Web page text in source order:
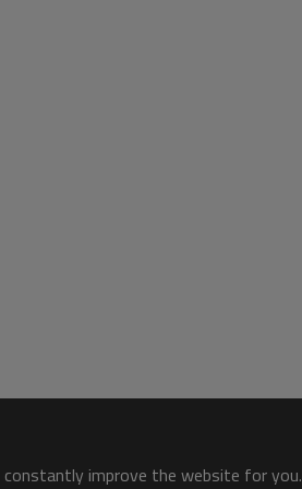
constantly improve the website for you.